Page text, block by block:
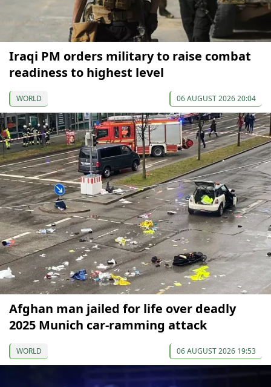
Iraqi PM orders military to raise combat
readiness to highest level
WORLD 06 AUGUST 2026 20:04
Afghan man jailed for life over deadly
2025 Munich car-ramming attack
WORLD 06 AUGUST 2026 19:53